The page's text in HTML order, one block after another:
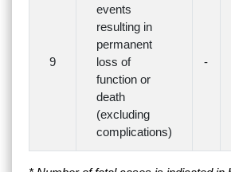
9
events
resulting in
permanent
loss of
function or
death
(excluding
complications)
-